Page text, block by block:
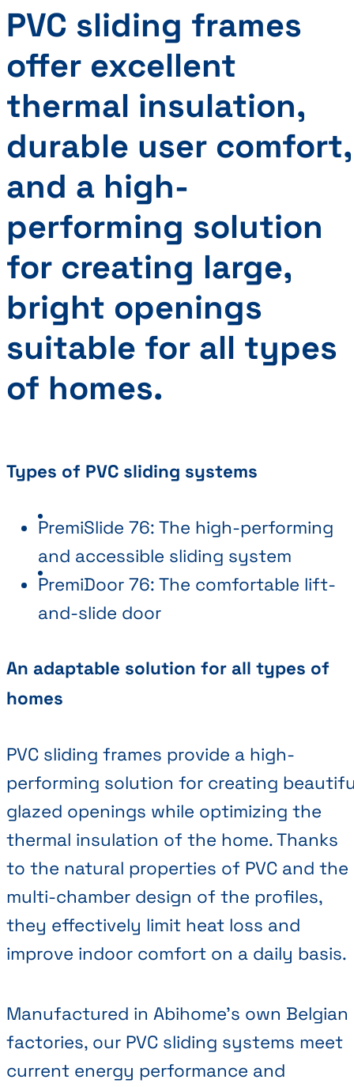
PVC sliding frames
offer excellent
thermal insulation,
durable user comfort,
and a high-
performing solution
for creating large,
bright openings
suitable for all types
of homes.
Types of PVC sliding systems
PremiSlide 76: The high-performing
and accessible sliding system
PremiDoor 76: The comfortable lift-
and-slide door
An adaptable solution for all types of
homes
PVC sliding frames provide a high-
performing solution for creating
glazed openings while optimizing the
thermal insulation of the home. Thanks
to the natural properties of PVC and the
multi-chamber design of the profiles,
they effectively limit heat loss and
improve indoor comfort on a daily basis.
Manufactured in Abihome’s own Belgian
factories, our PVC sliding systems meet
current energy performance and